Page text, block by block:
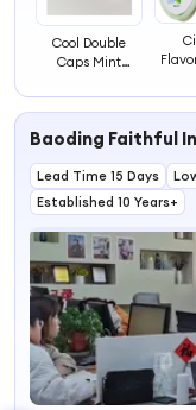
Cool Double
Caps Mint
Capsules Pepper
Baoding Faithful
Lead Time 15 Days
Established 10 Years+